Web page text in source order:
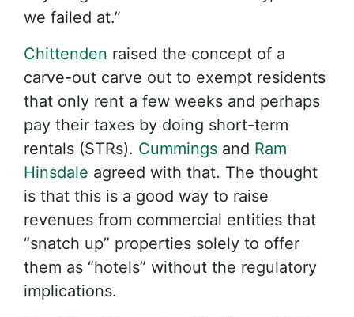
we failed at.”
Chittenden raised the concept of a
carve-out carve out to exempt residents
that only rent a few weeks and perhaps
pay their taxes by doing short-term
rentals (STRs). Cummings and Ram
Hinsdale agreed with that. The thought
is that this is a good way to raise
revenues from commercial entities that
“snatch up” properties solely to offer
them as “hotels” without the regulatory
implications.